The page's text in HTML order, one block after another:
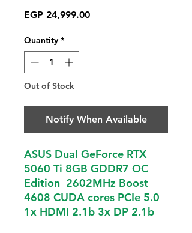
EGP 24,999.00Price
Quantity *
Out of Stock
Notify When Available
ASUS Dual GeForce RTX
5060 Ti 8GB GDDR7 OC
Edition 2602MHz Boost
4608 CUDA cores PCIe 5.0
1x HDMI 2.1b 3x DP 2.1b